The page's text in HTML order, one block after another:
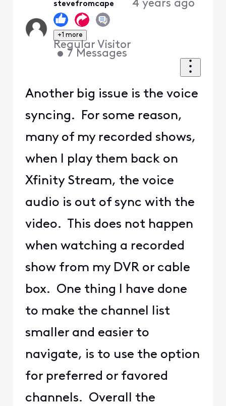
stevefromcape
+1 more
Regular Visitor
• 7 Messages
4 years ago
Another big issue is the voice
syncing. For some reason,
many of my recorded shows,
when I play them back on
Xfinity Stream, the voice
audio is out of sync with the
video. This does not happen
when watching a recorded
show from my DVR or cable
box. One thing I have done
to make the channel list
smaller and easier to
navigate, is to use the option
for preferred or favored
channels. Overall the